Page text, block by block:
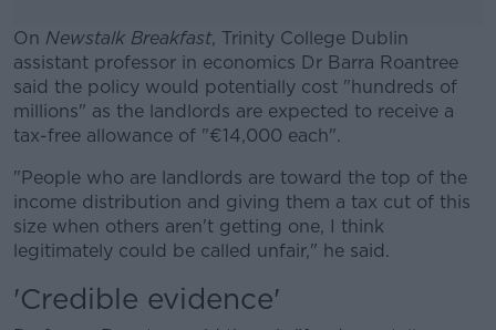
On Newstalk Breakfast, Trinity College Dublin
assistant professor in economics Dr Barra Roantree
said the policy would potentially cost "hundreds of
millions" as the landlords are expected to receive a
tax-free allowance of "€14,000 each".
#AD
Learn more
"People who are landlords are toward the top of the
income distribution and giving them a tax cut of this
size when others aren't getting one, I think
legitimately could be called unfair," he said.
'Credible evidence'